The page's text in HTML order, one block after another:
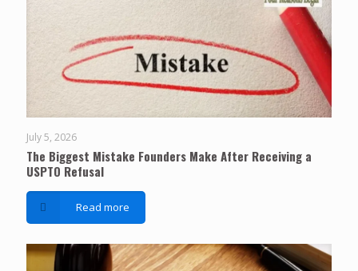
July 5, 2026
The Biggest Mistake Founders Make After Receiving a
USPTO Refusal
Read more